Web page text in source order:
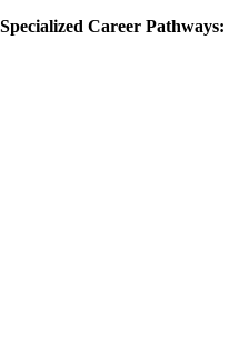
Specialized Career Pathways: